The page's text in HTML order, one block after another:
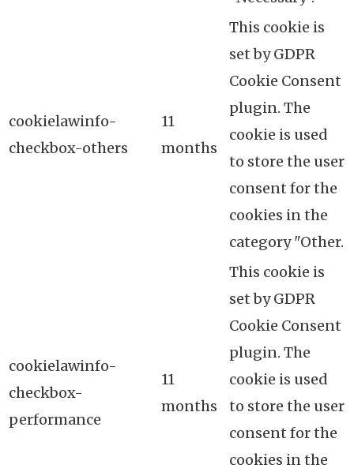
cookielawinfo-
checkbox-others
11
months
This cookie is
set by GDPR
Cookie Consent
plugin. The
cookie is used
to store the user
consent for the
cookies in the
category "Other.
cookielawinfo-
checkbox-
performance
11
months
This cookie is
set by GDPR
Cookie Consent
plugin. The
cookie is used
to store the user
consent for the
cookies in the